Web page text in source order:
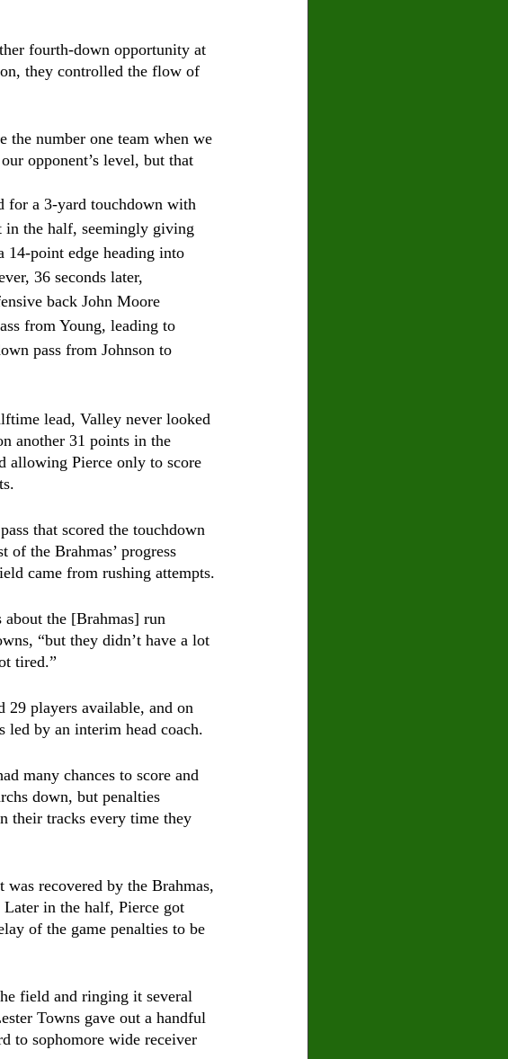
fourth-down opportunity at
they controlled the flow of
the number one team when we
opponent’s level, but that
for a 3-yard touchdown with
in the half, seemingly giving
14-point edge heading into
36 seconds later,
back John Moore
from Young, leading to
pass from Johnson to
lead, Valley never looked
another 31 points in the
allowing Pierce only to score
that scored the touchdown
of the Brahmas’ progress
came from rushing attempts.
about the [Brahmas] run
“but they didn’t have a lot
tired.”
29 players available, and on
led by an interim head coach.
many chances to score and
down, but penalties
their tracks every time they
recovered by the Brahmas,
in the half, Pierce got
of the game penalties to be
field and ringing it several
Towns gave out a handful
to sophomore wide receiver